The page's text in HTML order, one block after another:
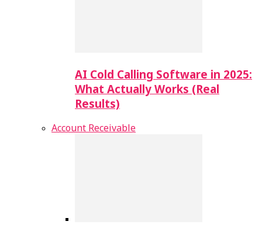
AI Cold Calling Software in 2025:
What Actually Works (Real
Results)
Account Receivable